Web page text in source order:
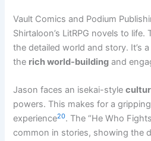
Vault Comics and Podium
Shirtaloon’s LitRPG novels to
the detailed world and story. It’s
the rich world-building and
Jason faces an isekai-style
powers. This makes for a
experience20. The “He Who
common in stories, showing the